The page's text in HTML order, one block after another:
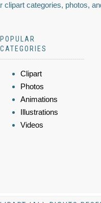
clipart categories, photos,
POPULAR
CATEGORIES
Clipart
Photos
Animations
Illustrations
Videos